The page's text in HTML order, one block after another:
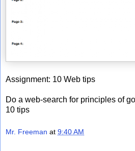
Assignment: 10 Web tips
Do a web-search for principles of
10 tips
Mr. Freeman at 9:40 AM